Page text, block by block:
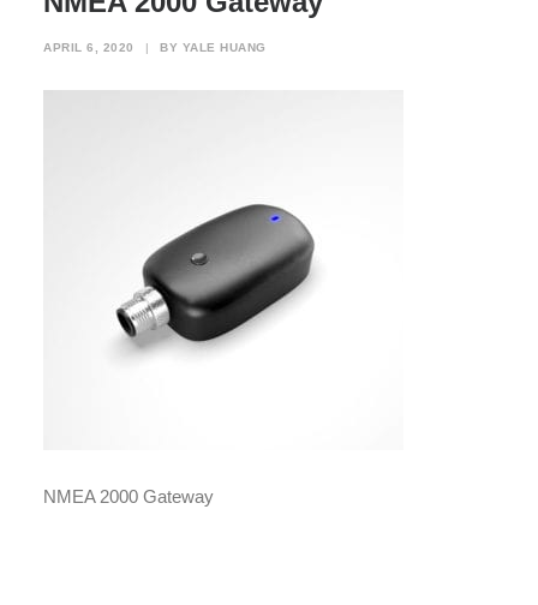
CONTACT
CATALOG
APRIL 6, 2020 | BY YALE HUANG
NMEA 2000 Gateway